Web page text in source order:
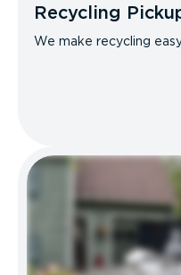
Recycling
We make recycling